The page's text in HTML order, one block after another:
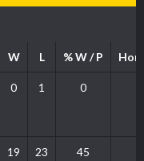
W L % W / P
0 1 0
19 23 45